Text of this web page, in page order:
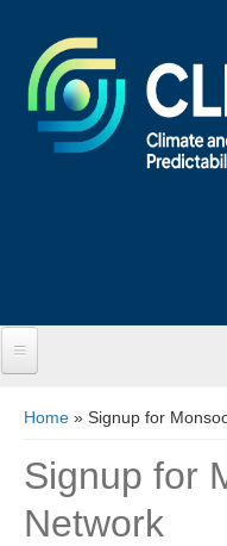
Objectives
Capabilities
You are here
Home » Signup for
Signup for
Network